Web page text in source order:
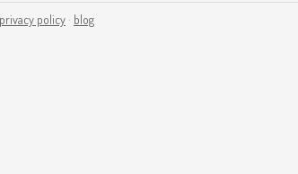
privacy policy · blog